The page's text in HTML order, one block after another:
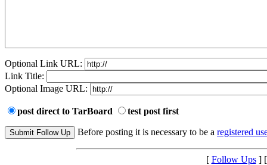
Optional Link URL:
Link Title:
Optional Image URL:
post direct to TarBoard test post first
Before posting it is necessary to be a registered
[ Follow Ups]